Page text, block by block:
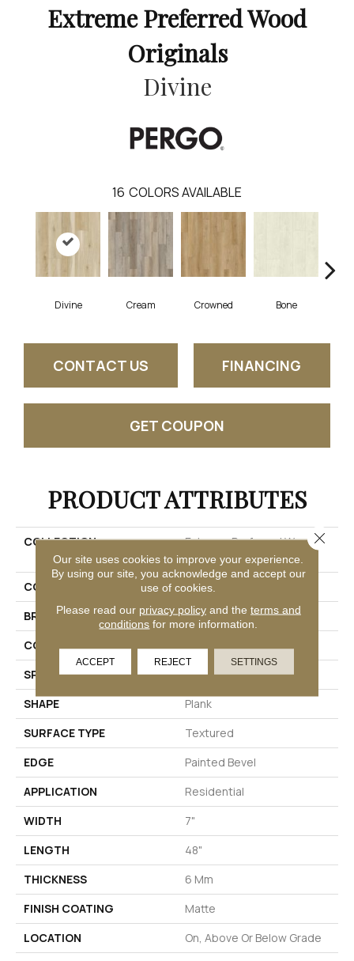
Extreme Preferred Wood
Originals
Divine
16 COLORS AVAILABLE
Divine Cream Crowned Bone
CONTACT US FINANCING
GET COUPON
PRODUCT ATTRIBUTES
COLLECTION
Extreme Preferred Wood
Originals
COLOR
Red
BRAND
Pergo
CONSTRUCTION
Rigid
SPECIES
Oak
SHAPE
Plank
SURFACE TYPE
Textured
EDGE
Painted Bevel
APPLICATION
Residential
WIDTH
7"
LENGTH
48"
THICKNESS
6 Mm
FINISH COATING
Matte
LOCATION
On, Above Or Below Grade
Our site uses cookies to improve your experience.
By using our site, you acknowledge and accept our
use of cookies.
Please read our privacy policyand the terms and
conditions for more information.
ACCEPT REJECT SETTINGS
Close